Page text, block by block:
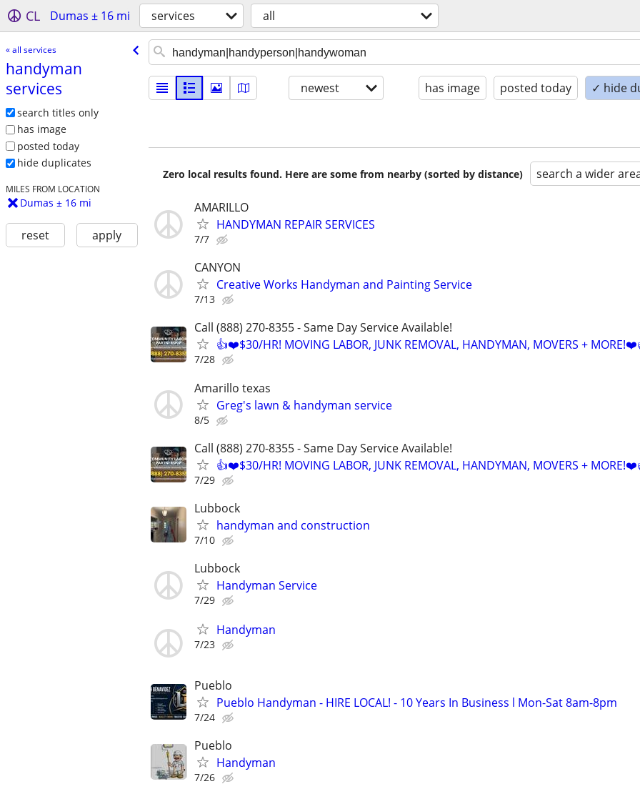
CL Dumas ± 16 mi services all
« all services
handyman
services
search titles only
has image
posted today
hide duplicates
MILES FROM LOCATION
Dumas ± 16 mi
reset apply
newest has image posted today ✓ hide
Zero local results found. Here are some from nearby (sorted by distance) search a wider
AMARILLO
HANDYMAN REPAIR SERVICES
7/7
CANYON
Creative Works Handyman and Painting Service
7/13
Call (888) 270-8355 - Same Day Service Available!
👍❤️$30/HR! MOVING LABOR, JUNK REMOVAL, HANDYMAN, MOVERS +
7/28
Amarillo texas
Greg's lawn & handyman service
8/5
Call (888) 270-8355 - Same Day Service Available!
👍❤️$30/HR! MOVING LABOR, JUNK REMOVAL, HANDYMAN, MOVERS +
7/29
Lubbock
handyman and construction
7/10
Lubbock
Handyman Service
7/29
Handyman
7/23
Pueblo
Pueblo Handyman - HIRE LOCAL! - 10 Years In Business l Mon-Sat 8am-8pm
7/24
Pueblo
Handyman
7/26